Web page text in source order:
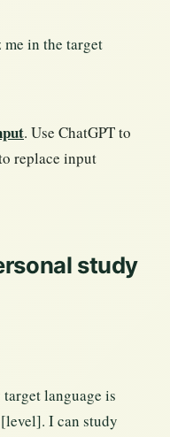
in the target
. Use ChatGPT to
replace input
study
language is
I can study